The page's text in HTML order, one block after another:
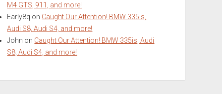
M4 GTS, 911, and more!
Early8q on Caught Our Attention! BMW 335is,
Audi S8, Audi S4, and more!
John on Caught Our Attention! BMW 335is, Audi
S8, Audi S4, and more!